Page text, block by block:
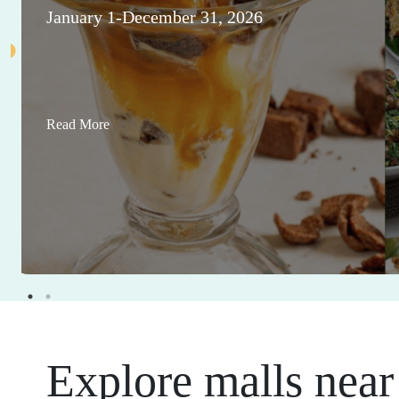
January 1-December 31, 2026
Read More
Explore malls